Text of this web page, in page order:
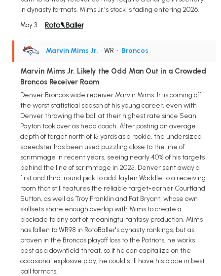
In dynasty formats, Mims Jr.'s stock is fading entering 2026.
May 3
Marvin Mims Jr. • WR • Broncos
Marvin Mims Jr. Likely the Odd Man Out in a Crowded
Broncos Receiver Room
Denver Broncos wide receiver Marvin Mims Jr. is coming off
the worst statistical season of his young career, even with
Denver throwing the ball at their highest rate since Sean
Payton took over as head coach. After posting an average
depth of target north of 15 yards as a rookie, the undersized
speedster has been used puzzling close to the line of
scrimmage in recent years, seeing nearly 40% of his targets
behind the line of scrimmage in 2025. Denver sent away a
first and third-round pick to add Jaylen Waddle to a receiving
room that still features the reliable target-earner Courtland
Sutton, as well as Troy Franklin and Pat Bryant, whose own
skillsets share enough overlap with Mims to create a
blockade to any sort of meaningful fantasy production. Mims
has fallen to WR98 in RotoBaller's dynasty rankings, but as
proven in the Broncos playoff loss to the Patriots, he works
best as a downfield threat, so if he can capitalize on the
occasional explosive play, he could still have his place in best
ball formats.